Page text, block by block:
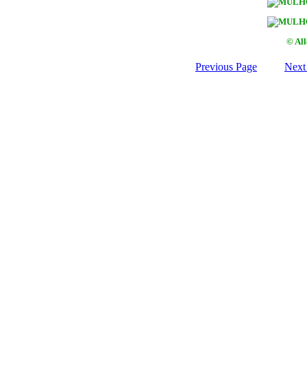
©
Previous Page Next